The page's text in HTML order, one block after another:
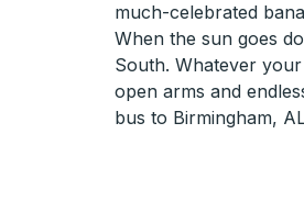
much-celebrated
When the sun goes
South. Whatever
open arms and
bus to Birmingham,